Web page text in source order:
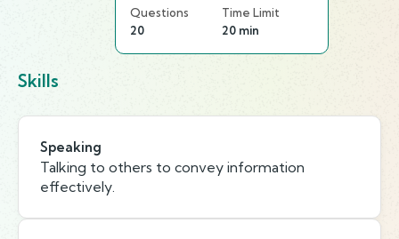
Questions
20
Time Limit
20 min
Skills
Speaking
Talking to others to convey information
effectively.